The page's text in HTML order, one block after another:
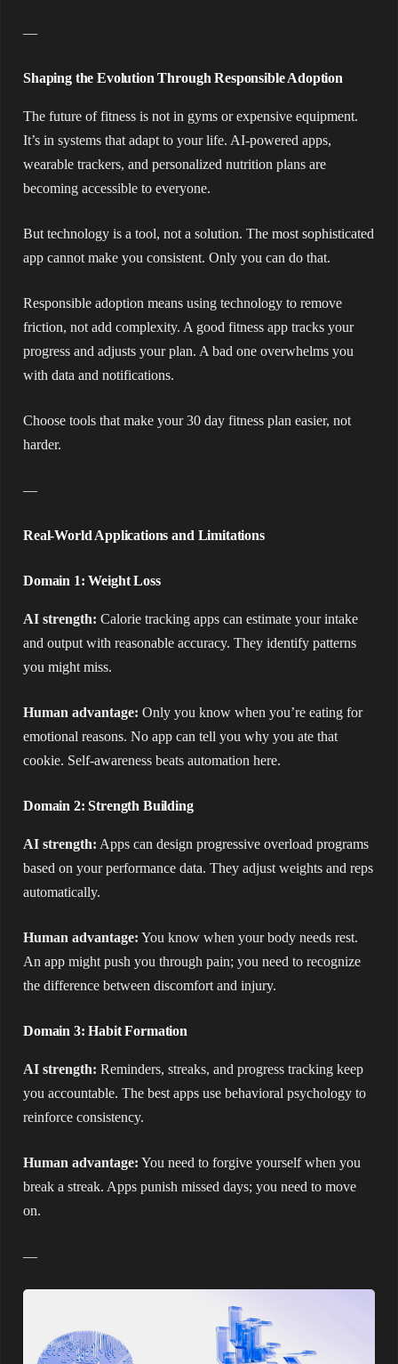
—
Shaping the Evolution Through Responsible Adoption
The future of fitness is not in gyms or expensive equipment.
It’s in systems that adapt to your life. AI-powered apps,
wearable trackers, and personalized nutrition plans are
becoming accessible to everyone.
But technology is a tool, not a solution. The most sophisticated
app cannot make you consistent. Only you can do that.
Responsible adoption means using technology to remove
friction, not add complexity. A good fitness app tracks your
progress and adjusts your plan. A bad one overwhelms you
with data and notifications.
Choose tools that make your 30 day fitness plan easier, not
harder.
—
Real-World Applications and Limitations
Domain 1: Weight Loss
AI strength: Calorie tracking apps can estimate your intake
and output with reasonable accuracy. They identify patterns
you might miss.
Human advantage: Only you know when you’re eating for
emotional reasons. No app can tell you why you ate that
cookie. Self-awareness beats automation here.
Domain 2: Strength Building
AI strength: Apps can design progressive overload programs
based on your performance data. They adjust weights and reps
automatically.
Human advantage: You know when your body needs rest.
An app might push you through pain; you need to recognize
the difference between discomfort and injury.
Domain 3: Habit Formation
AI strength: Reminders, streaks, and progress tracking keep
you accountable. The best apps use behavioral psychology to
reinforce consistency.
Human advantage: You need to forgive yourself when you
break a streak. Apps punish missed days; you need to move
on.
—